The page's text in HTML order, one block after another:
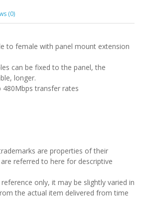
(0)
to female with panel mount extension
can be fixed to the panel, the
longer.
480Mbps transfer rates
are properties of their
referred to here for descriptive
only, it may be slightly varied in
the actual item delivered from time